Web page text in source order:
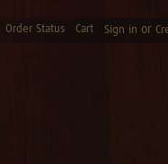
Order Status Cart Sign in or